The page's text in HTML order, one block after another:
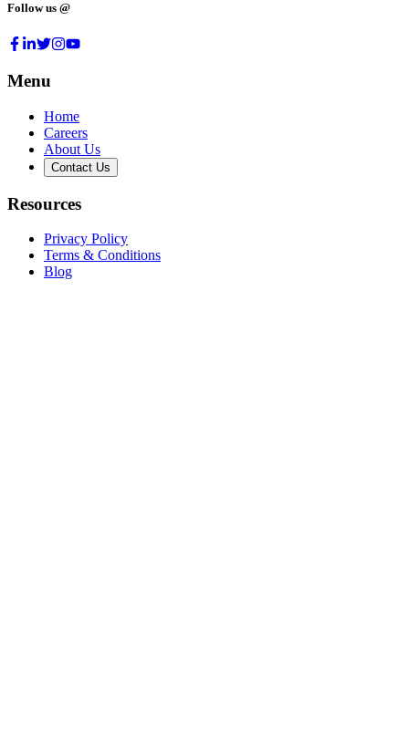
Follow us @
Menu
Home
Careers
About Us
Contact Us
Resources
Privacy Policy
Terms & Conditions
Blog